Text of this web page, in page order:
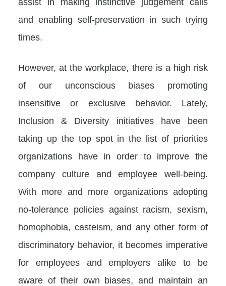
and enabling self-preservation in such trying
times.
However, at the workplace, there is a high risk
of our unconscious biases promoting
insensitive or exclusive behavior. Lately,
Inclusion & Diversity initiatives have been
taking up the top spot in the list of priorities
organizations have in order to improve the
company culture and employee well-being.
With more and more organizations adopting
no-tolerance policies against racism, sexism,
homophobia, casteism, and any other form of
discriminatory behavior, it becomes imperative
for employees and employers alike to be
aware of their own biases, and maintain an